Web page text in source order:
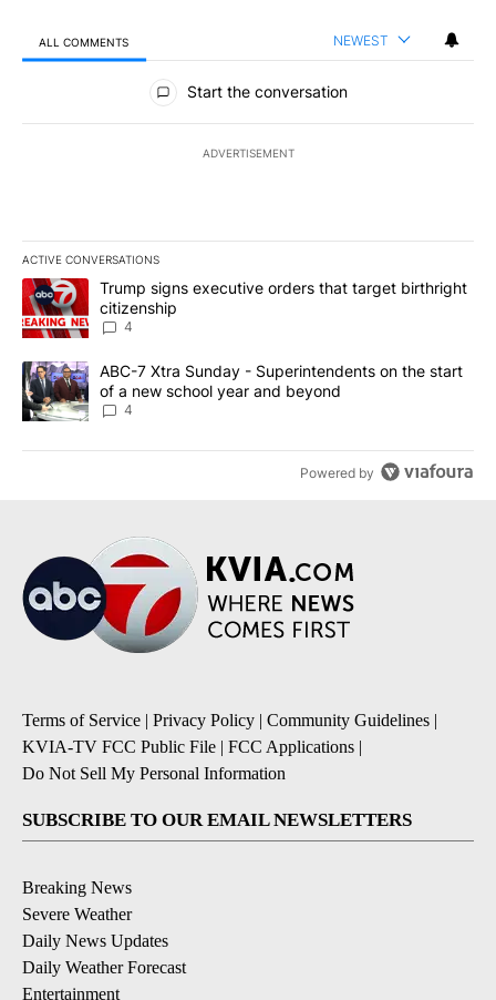
ALL COMMENTS NEWEST
All Comments
Start the conversation
ADVERTISEMENT
ACTIVE CONVERSATIONS
The following is a list of the most commented articles in the last
A trending article titled "Trump signs executive orders that
Trump signs executive orders that target birthright
citizenship
4
A trending article titled "ABC-7 Xtra Sunday - Superintendents
ABC-7 Xtra Sunday - Superintendents on the start
of a new school year and beyond
4
Powered by
Terms of Service | Privacy Policy | Community Guidelines |
KVIA-TV FCC Public File | FCC Applications |
Do Not Sell My Personal Information
SUBSCRIBE TO OUR EMAIL NEWSLETTERS
Breaking News
Severe Weather
Daily News Updates
Daily Weather Forecast
Entertainment